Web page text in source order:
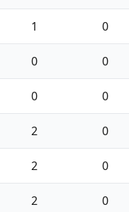
1 0
0 0
0 0
2 0
2 0
2 0